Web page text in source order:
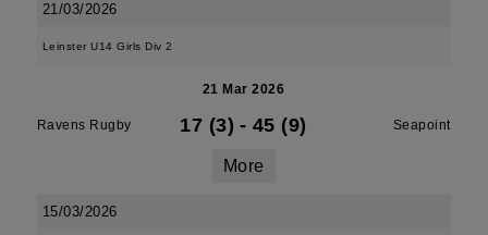
21/03/2026
Leinster U14 Girls Div 2
21 Mar 2026
Ravens Rugby 17 (3) - 45 (9) Seapoint
More
15/03/2026